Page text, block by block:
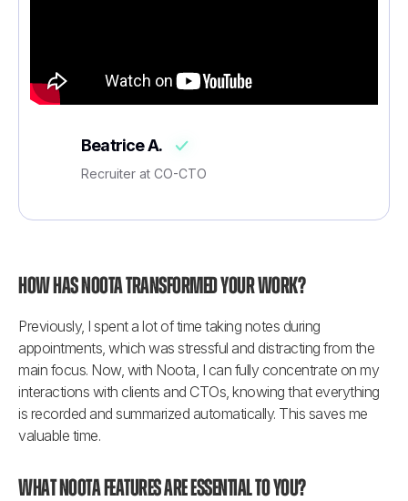
Beatrice A.
Recruiter at CO-CTO
How has Noota transformed your work?
Previously, I spent a lot of time taking notes during
appointments, which was stressful and distracting from the
main focus. Now, with Noota, I can fully concentrate on my
interactions with clients and CTOs, knowing that everything
is recorded and summarized automatically. This saves me
valuable time.
What Noota features are essential to you?